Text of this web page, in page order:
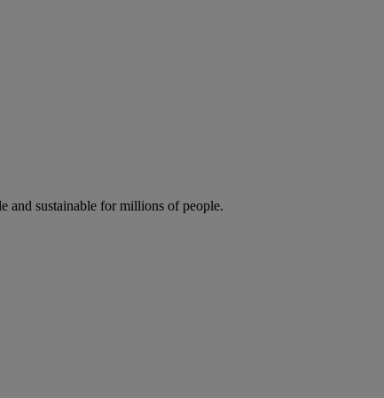
and sustainable for millions of people.